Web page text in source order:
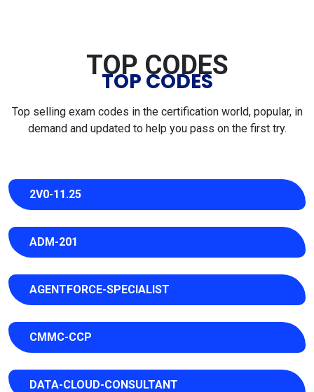
TOP CODES
TOP CODES
Top selling exam codes in the certification world, popular, in
demand and updated to help you pass on the first try.
2V0-11.25
ADM-201
AGENTFORCE-SPECIALIST
CMMC-CCP
DATA-CLOUD-CONSULTANT